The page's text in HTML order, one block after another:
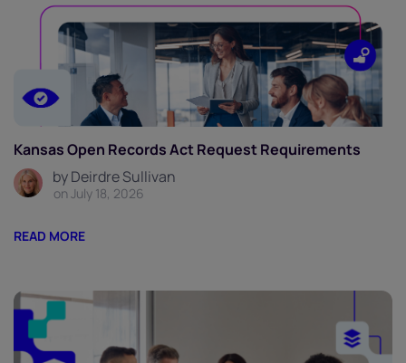
Kansas Open Records Act Request Requirements
by Deirdre Sullivan
on July 18, 2026
READ MORE